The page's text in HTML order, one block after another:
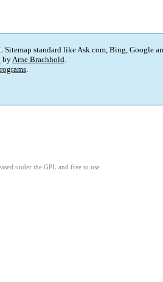
standard like Ask.com, Bing, Google
byArne Brachhold.
.
under the GPL and free to use.